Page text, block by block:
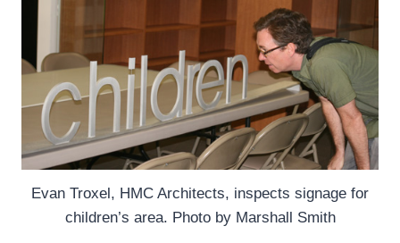
Evan Troxel, HMC Architects, inspects signage for
children’s area. Photo by Marshall Smith